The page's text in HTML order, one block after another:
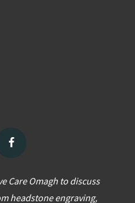
Care Omagh to discuss
headstone engraving,